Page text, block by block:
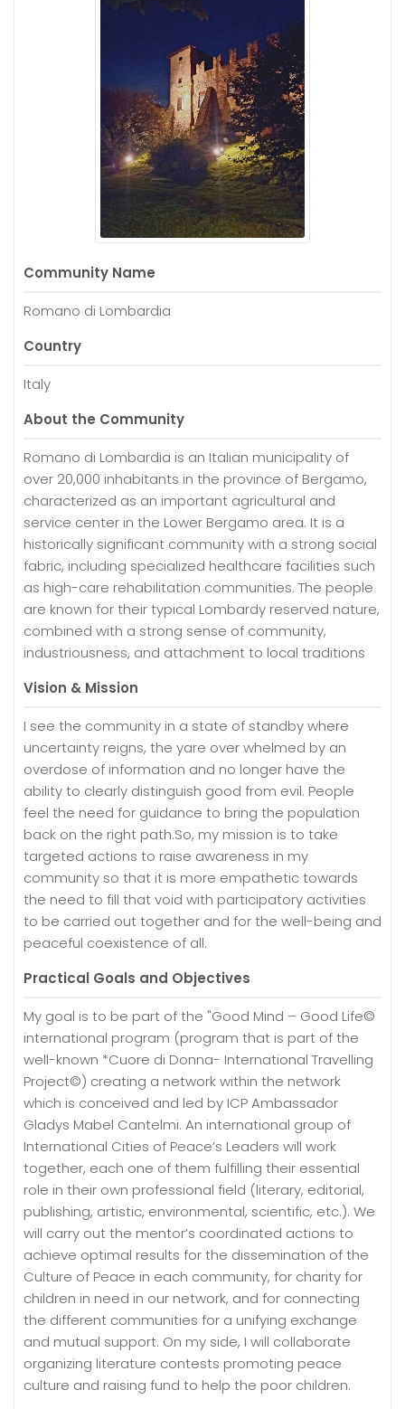
Community Name
Romano di Lombardia
Country
Italy
About the Community
Romano di Lombardia is an Italian municipality of
over 20,000 inhabitants in the province of Bergamo,
characterized as an important agricultural and
service center in the Lower Bergamo area. It is a
historically significant community with a strong social
fabric, including specialized healthcare facilities such
as high-care rehabilitation communities. The people
are known for their typical Lombardy reserved nature,
combined with a strong sense of community,
industriousness, and attachment to local traditions
Vision & Mission
I see the community in a state of standby where
uncertainty reigns, the yare over whelmed by an
overdose of information and no longer have the
ability to clearly distinguish good from evil. People
feel the need for guidance to bring the population
back on the right path.So, my mission is to take
targeted actions to raise awareness in my
community so that it is more empathetic towards
the need to fill that void with participatory activities
to be carried out together and for the well-being and
peaceful coexistence of all.
Practical Goals and Objectives
My goal is to be part of the "Good Mind – Good Life©
international program (program that is part of the
well-known *Cuore di Donna- International Travelling
Project©) creating a network within the network
which is conceived and led by ICP Ambassador
Gladys Mabel Cantelmi. An international group of
International Cities of Peace’s Leaders will work
together, each one of them fulfilling their essential
role in their own professional field (literary, editorial,
publishing, artistic, environmental, scientific, etc.). We
will carry out the mentor’s coordinated actions to
achieve optimal results for the dissemination of the
Culture of Peace in each community, for charity for
children in need in our network, and for connecting
the different communities for a unifying exchange
and mutual support. On my side, I will collaborate
organizing literature contests promoting peace
culture and raising fund to help the poor children.